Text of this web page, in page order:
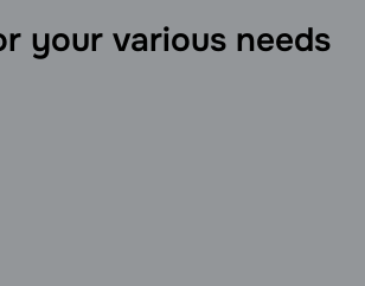
your various needs